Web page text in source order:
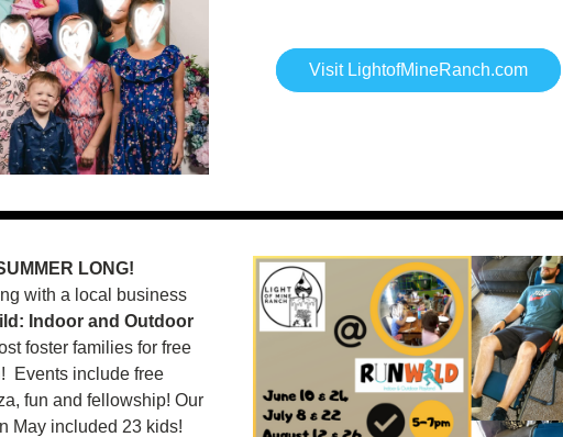
Visit LightofMineRanch.com
LONG!
with a local business
Indoor and Outdoor
foster families for free
Events include free
fun and fellowship! Our
May included 23 kids!